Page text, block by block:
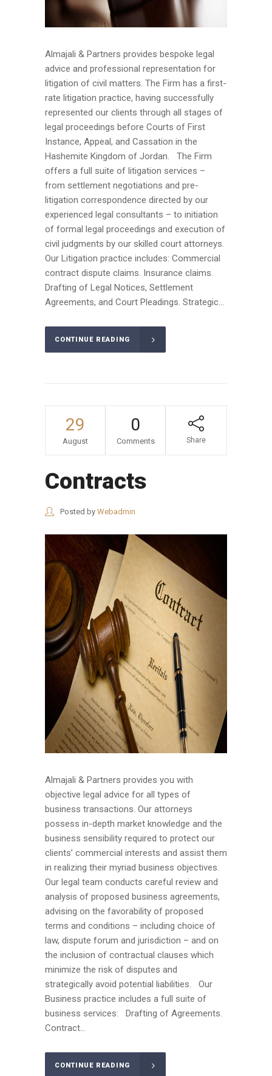
Almajali & Partners provides bespoke legal
advice and professional representation for
litigation of civil matters. The Firm has a first-
rate litigation practice, having successfully
represented our clients through all stages of
legal proceedings before Courts of First
Instance, Appeal, and Cassation in the
Hashemite Kingdom of Jordan. The Firm
offers a full suite of litigation services –
from settlement negotiations and pre-
litigation correspondence directed by our
experienced legal consultants – to initiation
of formal legal proceedings and execution of
civil judgments by our skilled court attorneys.
Our Litigation practice includes: Commercial
contract dispute claims. Insurance claims.
Drafting of Legal Notices, Settlement
Agreements, and Court Pleadings. Strategic...
CONTINUE READING
29
August
0
Comments Share
Contracts
Posted by Webadmin
Almajali & Partners provides you with
objective legal advice for all types of
business transactions. Our attorneys
possess in-depth market knowledge and the
business sensibility required to protect our
clients’ commercial interests and assist them
in realizing their myriad business objectives.
Our legal team conducts careful review and
analysis of proposed business agreements,
advising on the favorability of proposed
terms and conditions – including choice of
law, dispute forum and jurisdiction – and on
the inclusion of contractual clauses which
minimize the risk of disputes and
strategically avoid potential liabilities. Our
Business practice includes a full suite of
business services: Drafting of Agreements.
Contract...
CONTINUE READING